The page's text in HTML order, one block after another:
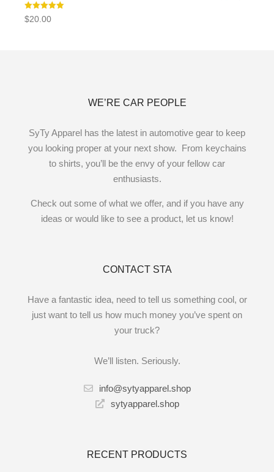
Rated5.00
out of 5
$20.00
WE’RE CAR PEOPLE
SyTy Apparel has the latest in automotive gear to keep
you looking proper at your next show. From keychains
to shirts, you’ll be the envy of your fellow car
enthusiasts.
Check out some of what we offer, and if you have any
ideas or would like to see a product, let us know!
CONTACT STA
Have a fantastic idea, need to tell us something cool, or
just want to tell us how much money you’ve spent on
your truck?
We’ll listen. Seriously.
info@sytyapparel.shop
sytyapparel.shop
RECENT PRODUCTS